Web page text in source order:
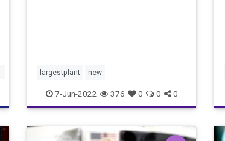
largestplant new
7-Jun-2022 376 0 0 0